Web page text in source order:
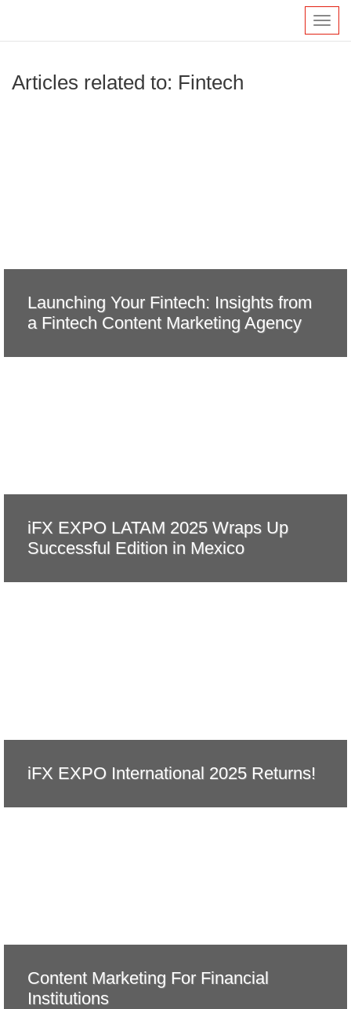
Articles related to: Fintech
Launching Your Fintech: Insights from
a Fintech Content Marketing Agency
iFX EXPO LATAM 2025 Wraps Up
Successful Edition in Mexico
iFX EXPO International 2025 Returns!
Content Marketing For Financial
Institutions